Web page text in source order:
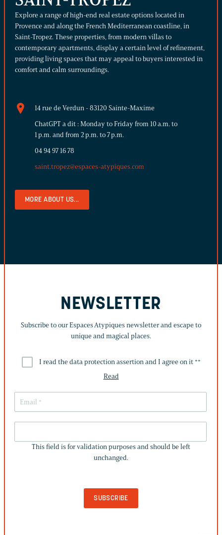
Explore a range of high-end real estate options located in
Provence and along the French Mediterranean coastline, in
Saint-Tropez. These properties, from modern villas to
contemporary apartments, display a certain level of refinement,
providing living spaces that may appeal to buyers interested in
comfort and calm surroundings.
14 rue de Verdun - 83120 Sainte-Maxime
ChatGPT a dit : Monday to Friday from 10 a.m. to
1 p.m. and from 2 p.m. to 7 p.m.
04 94 97 16 78
saint.tropez@espaces-atypiques.com
MORE ABOUT US...
NEWSLETTER
Subscribe to our Espaces Atypiques newsletter and escape to
unique and magical places.
I read the data protection assertion and I agree on it **
Read
IS
FOR
This field is for validation purposes and should be left
unchanged.